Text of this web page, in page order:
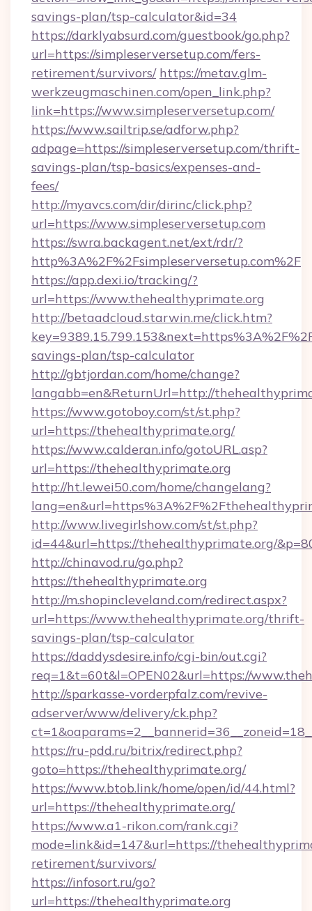
savings-plan/tsp-calculator&id=34
https://darklyabsurd.com/guestbook/go.php?
url=https://simpleserversetup.com/fers-
retirement/survivors/ https://metav.glm-
werkzeugmaschinen.com/open_link.php?
link=https://www.simpleserversetup.com/
https://www.sailtrip.se/adforw.php?
adpage=https://simpleserversetup.com/thrift-
savings-plan/tsp-basics/expenses-and-
fees/
http://myavcs.com/dir/dirinc/click.php?
url=https://www.simpleserversetup.com
https://swra.backagent.net/ext/rdr/?
http%3A%2F%2Fsimpleserversetup.com%2F
https://app.dexi.io/tracking/?
url=https://www.thehealthyprimate.org
http://betaadcloud.starwin.me/click.htm?
savings-plan/tsp-calculator
http://gbtjordan.com/home/change?
langabb=en&ReturnUrl=http://
https://www.gotoboy.com/st/st.php?
url=https://thehealthyprimate.org/
https://www.calderan.info/gotoURL.asp?
url=https://thehealthyprimate.org
http://ht.lewei50.com/home/changelang?
http://www.livegirlshow.com/st/st.php?
id=44&url=https://thehealthyprimate.org/
http://chinavod.ru/go.php?
https://thehealthyprimate.org
http://m.shopincleveland.com/redirect.aspx?
url=https://www.thehealthyprimate.org/thrift-
savings-plan/tsp-calculator
https://daddysdesire.info/cgi-bin/out.cgi?
req=1&t=60t&l=OPEN02&url=https://
http://sparkasse-vorderpfalz.com/revive-
adserver/www/delivery/ck.php?
https://ru-pdd.ru/bitrix/redirect.php?
goto=https://thehealthyprimate.org/
https://www.btob.link/home/open/id/44.html?
url=https://thehealthyprimate.org/
https://www.a1-rikon.com/rank.cgi?
mode=link&id=147&url=https://
retirement/survivors/
https://infosort.ru/go?
url=https://thehealthyprimate.org